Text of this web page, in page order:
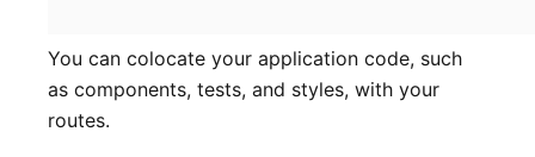
You can colocate your application code, such
as components, tests, and styles, with your
routes.